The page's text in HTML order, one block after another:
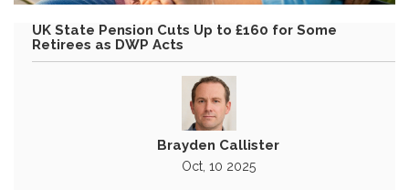
UK State Pension Cuts Up to £160 for Some
Retirees as DWP Acts
Brayden Callister
Oct, 10 2025